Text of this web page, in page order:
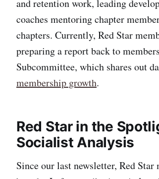
and retention work, leading
coaches mentoring chapter
chapters. Currently, Red Star
preparing a report back to
Subcommittee, which shares out
membership growth.
Red Star in the
Socialist Analysis
Since our last newsletter, Red